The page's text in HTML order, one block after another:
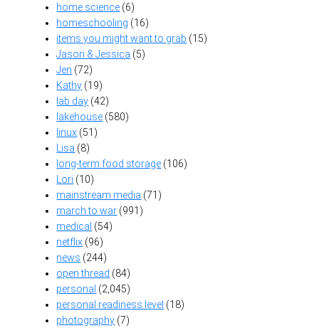
home science (6)
homeschooling (16)
items you might want to grab (15)
Jason & Jessica (5)
Jen (72)
Kathy (19)
lab day (42)
lakehouse (580)
linux (51)
Lisa (8)
long-term food storage (106)
Lori (10)
mainstream media (71)
march to war (991)
medical (54)
netflix (96)
news (244)
open thread (84)
personal (2,045)
personal readiness level (18)
photography (7)